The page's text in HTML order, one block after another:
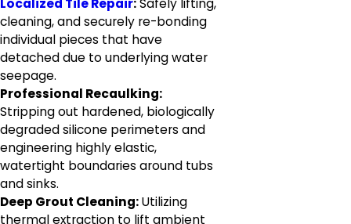
cleaning, and securely re-bonding
individual pieces that have
detached due to underlying water
seepage.
Professional Recaulking:
Stripping out hardened, biologically
degraded silicone perimeters and
engineering highly elastic,
watertight boundaries around tubs
and sinks.
Deep Grout Cleaning:Utilizing
thermal extraction to lift ambient